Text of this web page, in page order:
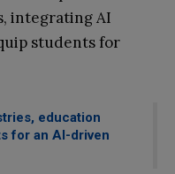
integrating AI
students for
education
for an AI-driven